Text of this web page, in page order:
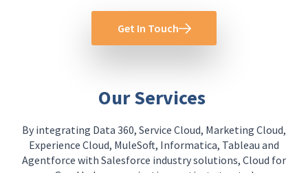
Get In Touch
Our Services
By integrating Data 360, Service Cloud, Marketing Cloud,
Experience Cloud, MuleSoft, Informatica, Tableau and
Agentforce with Salesforce industry solutions, Cloud for